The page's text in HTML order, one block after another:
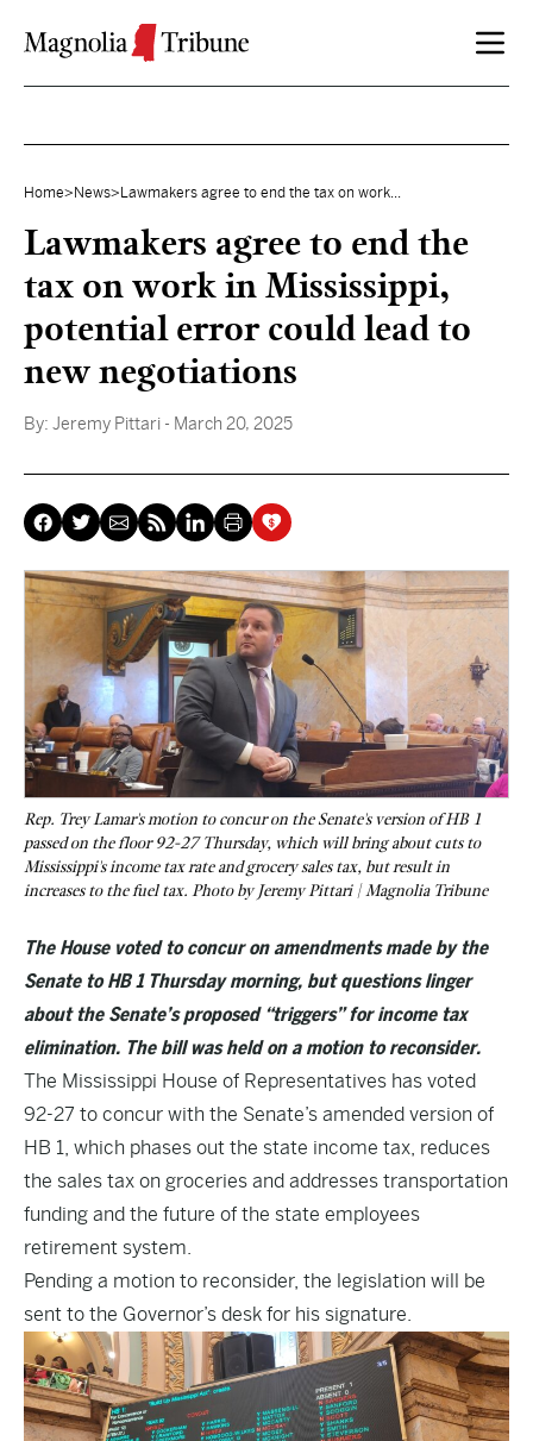
Home> News> Lawmakers agree to end the tax on work...
Lawmakers agree to end the
tax on work in Mississippi,
potential error could lead to
new negotiations
By: Jeremy Pittari - March 20, 2025
Rep. Trey Lamar's motion to concur on the Senate's version of HB 1
passed on the floor 92-27 Thursday, which will bring about cuts to
Mississippi's income tax rate and grocery sales tax, but result in
increases to the fuel tax. Photo by Jeremy Pittari | Magnolia Tribune
The House voted to concur on amendments made by the
Senate to HB 1 Thursday morning, but questions linger
about the Senate’s proposed “triggers” for income tax
elimination. The bill was held on a motion to reconsider.
The Mississippi House of Representatives has voted
92-27 to concur with the Senate’s amended version of
HB 1, which phases out the state income tax, reduces
the sales tax on groceries and addresses transportation
funding and the future of the state employees
retirement system.
Pending a motion to reconsider, the legislation will be
sent to the Governor’s desk for his signature.